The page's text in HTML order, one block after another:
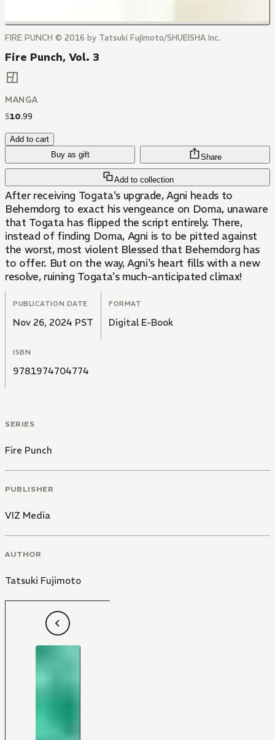
FIRE PUNCH © 2016 by Tatsuki Fujimoto/SHUEISHA Inc.
Fire Punch, Vol. 3
MANGA
$10.99
Add to cart
Buy as gift
Add to collection
Share
After receiving Togata's upgrade, Agni heads to
Behemdorg to exact his vengeance on Doma, unaware
that Togata has flipped the script entirely. There,
instead of finding Doma, Agni is to be pitted against
the worst, most violent Blessed that Behemdorg has
to offer. But on the way, Agni's heart fills with a new
resolve, ruining Togata's much-anticipated climax!
PUBLICATION DATE
Nov 26, 2024 PST
FORMAT
Digital E-Book
ISBN
9781974704774
SERIES
Fire Punch
PUBLISHER
VIZ Media
AUTHOR
Tatsuki Fujimoto